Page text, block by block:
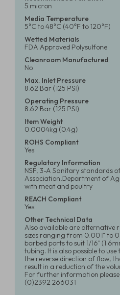
5 micron
Media Temperature
5°C to 48°C (40°F to 120°F)
Wetted Materials
FDA Approved Polysulfone
Cleanroom Manufactured
No
Max. Inlet Pressure
8.62 Bar (125 PSI)
Operating Pressure
8.62 Bar (125 PSI)
Item Weight
0.0004kg (0.4g)
ROHS Compliant
Yes
Regulatory Information
NSF, 3-A Sanitary standards
Association,Department of
with meat and poultry
REACH Compliant
Yes
Other Technical Data
Also available are alternative
sizes ranging from 0.001" to
barbed ports to suit 1/16"
tubing. It is also possible to
the reverse direction of flow,
result in a reduction of the
For further information
(0)2392 266031